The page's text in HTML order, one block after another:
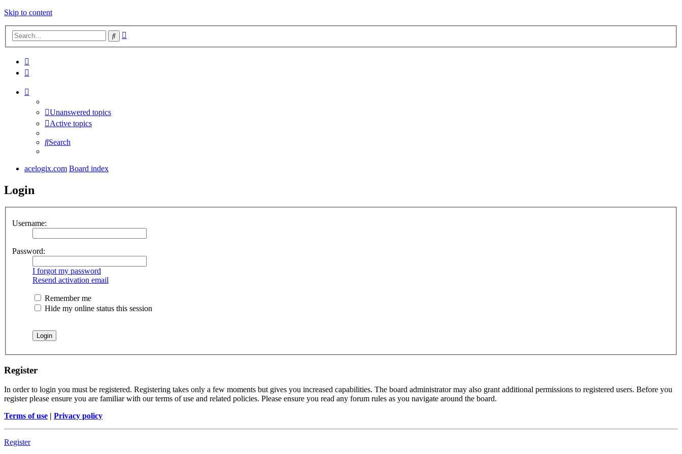
Skip to content
Search
Unanswered topics
Active topics
Search
acelogix.com Board index
Login
Username:
Password:
I forgot my password
Resend activation email
Remember me
Hide my online status this session
Register
In order to login you must be registered. Registering takes only a few moments but gives you increased capabilities. The board administrator may also grant additional permissions to registered users. Before you
register please ensure you are familiar with our terms of use and related policies. Please ensure you read any forum rules as you navigate around the board.
Terms of use | Privacy policy
Register